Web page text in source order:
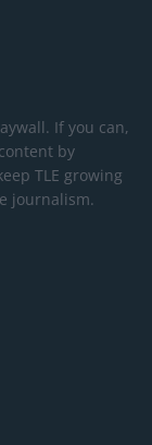
If you can,
by
TLE growing
journalism.